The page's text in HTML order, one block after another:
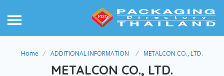
Home ADDITIONAL INFORMATION METALCON CO., LTD.
METALCON CO., LTD.